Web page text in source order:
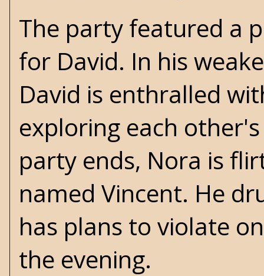
The party featured a
for David. In his
David is enthralled
exploring each
party ends, Nora is
named Vincent. He
has plans to violate
the evening.